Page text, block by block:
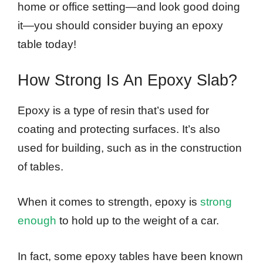
home or office setting—and look good doing
it—you should consider buying an epoxy
table today!
How Strong Is An Epoxy Slab?
Epoxy is a type of resin that’s used for
coating and protecting surfaces. It’s also
used for building, such as in the construction
of tables.
When it comes to strength, epoxy is strong
enough to hold up to the weight of a car.
In fact, some epoxy tables have been known